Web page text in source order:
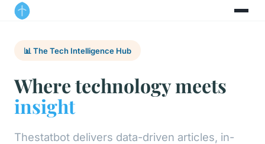
📊 The Tech Intelligence Hub
Where technology meets
insight
Thestatbot delivers data-driven articles, in-